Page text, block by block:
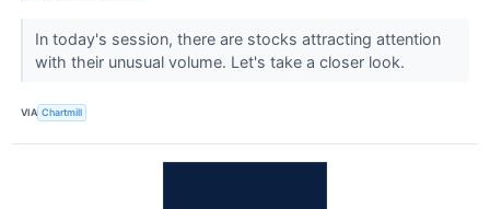
In today's session, there are stocks attracting attention
with their unusual volume. Let's take a closer look.
VIA Chartmill